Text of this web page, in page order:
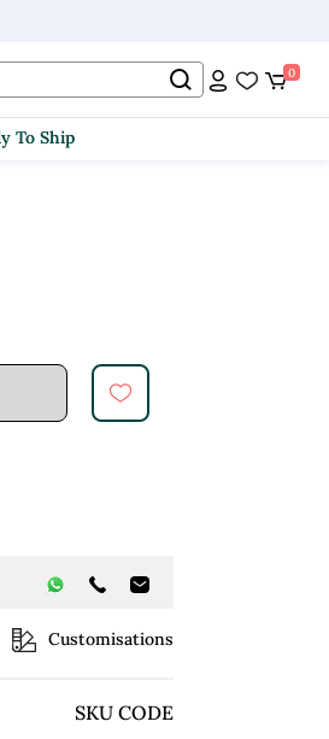
0
To Ship
Customisations
SKU CODE